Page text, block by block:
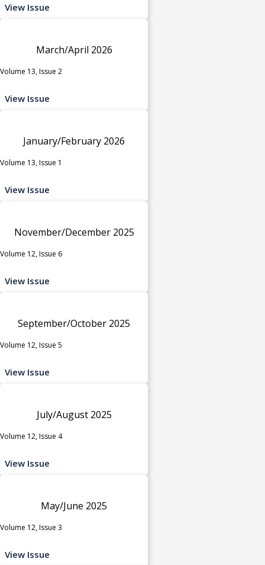
View Issue
March/April 2026
Volume 13, Issue 2
View Issue
January/February 2026
Volume 13, Issue 1
View Issue
November/December 2025
Volume 12, Issue 6
View Issue
September/October 2025
Volume 12, Issue 5
View Issue
July/August 2025
Volume 12, Issue 4
View Issue
May/June 2025
Volume 12, Issue 3
View Issue